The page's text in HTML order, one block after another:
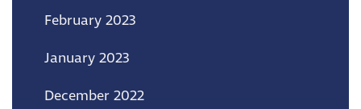
February 2023
January 2023
December 2022